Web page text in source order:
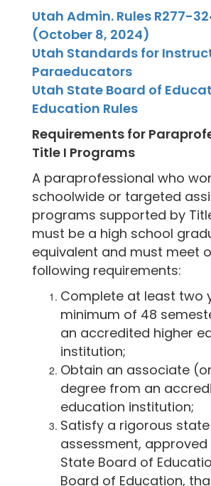
Utah Admin. Rules R277-
(October 8, 2024)
Utah Standards for
Paraeducators
Utah State Board of
Education Rules
Requirements for
Title I Programs
A paraprofessional who
schoolwide or targeted
programs supported by
must be a high school
equivalent and must meet
following requirements:
Complete at least two
minimum of 48
an accredited higher
institution;
Obtain an associate
degree from an
education institution;
Satisfy a rigorous state
assessment,
State Board of
Board of Education,